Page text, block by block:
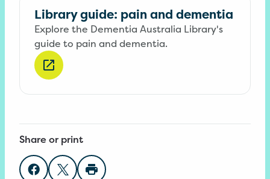
Library guide: pain and dementia
Explore the Dementia Australia Library's
guide to pain and dementia.
Share or print
Share on Facebook
Share on Twitter
Print page